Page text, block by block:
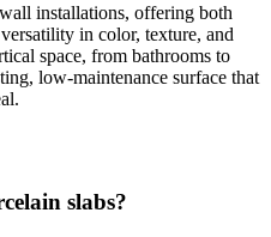
installations, offering both
in color, texture, and
space, from bathrooms to
low-maintenance surface that
slabs?